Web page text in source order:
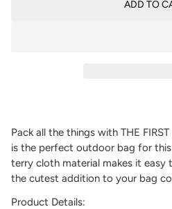
ADD TO
Pack all the things with THE FIRST
is the perfect outdoor bag for
terry cloth material makes it easy
the cutest addition to your bag
Product Details: